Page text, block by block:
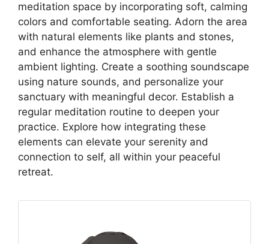
meditation space by incorporating soft, calming
colors and comfortable seating. Adorn the area
with natural elements like plants and stones,
and enhance the atmosphere with gentle
ambient lighting. Create a soothing soundscape
using nature sounds, and personalize your
sanctuary with meaningful decor. Establish a
regular meditation routine to deepen your
practice. Explore how integrating these
elements can elevate your serenity and
connection to self, all within your peaceful
retreat.